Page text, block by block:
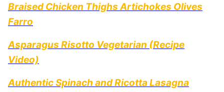
Braised Chicken Thighs Artichokes Olives
Farro
Asparagus Risotto Vegetarian (Recipe
Video)
Authentic Spinach and Ricotta Lasagna